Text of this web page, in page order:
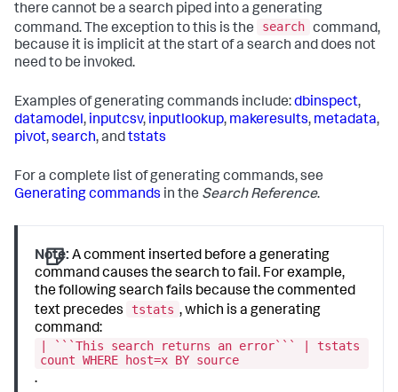
there cannot be a search piped into a generating
command. The exception to this is the
search command,
because it is implicit at the start of a search and does not
need to be invoked.
Examples of generating commands include:dbinspect,
datamodel, inputcsv, inputlookup, makeresults, metadata,
pivot,search, andtstats
For a complete list of generating commands, see
Generating commands in the Search Reference.
Note: A comment inserted before a generating
command causes the search to fail. For example,
the following search fails because the commented
text precedes
tstats , which is a generating
command:
| ```This search returns an error``` | tstats
count WHERE host=x BY source
.